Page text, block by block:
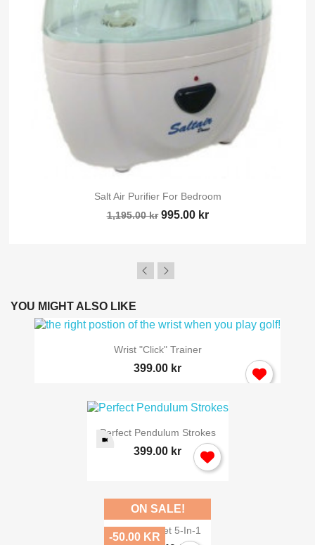
Salt Air Purifier For Bedroom
1,195.00 kr 995.00 kr
YOU MIGHT ALSO LIKE
Wrist "click" Trainer
399.00 kr
Perfect Pendulum Strokes
399.00 kr
Chipping Net 5-In-1
ON SALE!
-50.00 KR
Sign in
You need to be logged in to save products in your wish list.
Cancel